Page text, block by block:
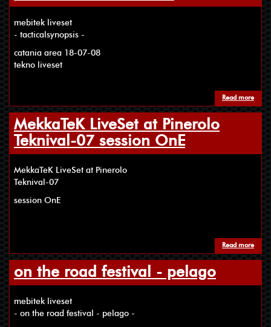
mebitek liveset
- tacticalsynopsis -
catania area 18-07-08
tekno liveset
Read more
MekkaTeK LiveSet at Pinerolo
Teknival-07 session OnE
MekkaTeK LiveSet at Pinerolo
Teknival-07
session OnE
Read more
on the road festival - pelago
mebitek liveset
- on the road festival - pelago -